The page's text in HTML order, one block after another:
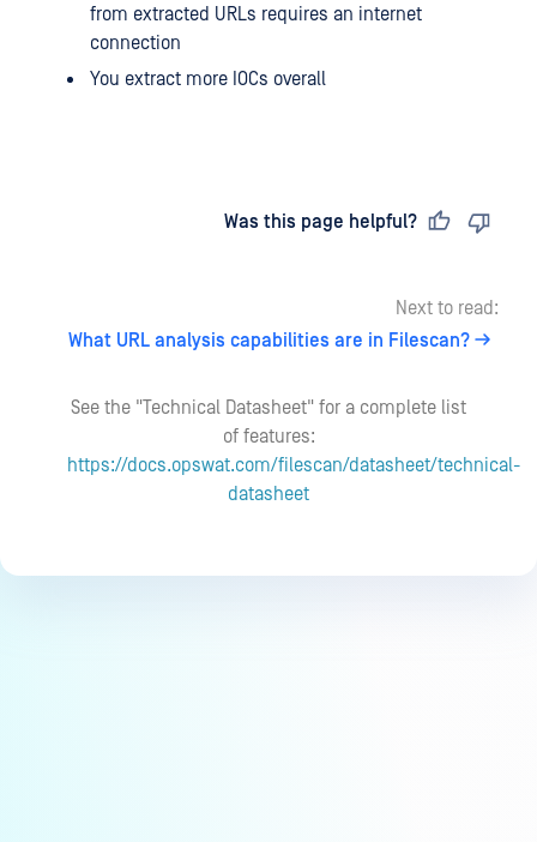
from extracted URLs requires an internet
connection
You extract more IOCs overall
Was this page helpful?
Next to read:
What URL analysis capabilities are in Filescan?
See the "Technical Datasheet" for a complete list
of features:
https://docs.opswat.com/filescan/datasheet/technical-
datasheet